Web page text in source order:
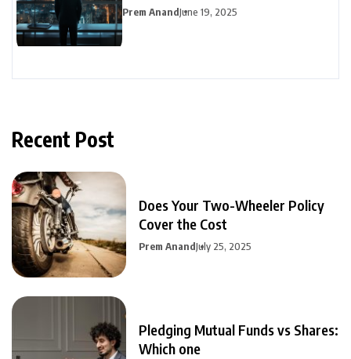
Prem AnandJune 19, 2025
Recent Post
Does Your Two-Wheeler Policy
Cover the Cost
Prem AnandJuly 25, 2025
Pledging Mutual Funds vs Shares:
Which one